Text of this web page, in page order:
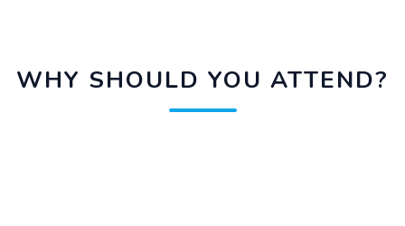
WHY SHOULD YOU ATTEND?